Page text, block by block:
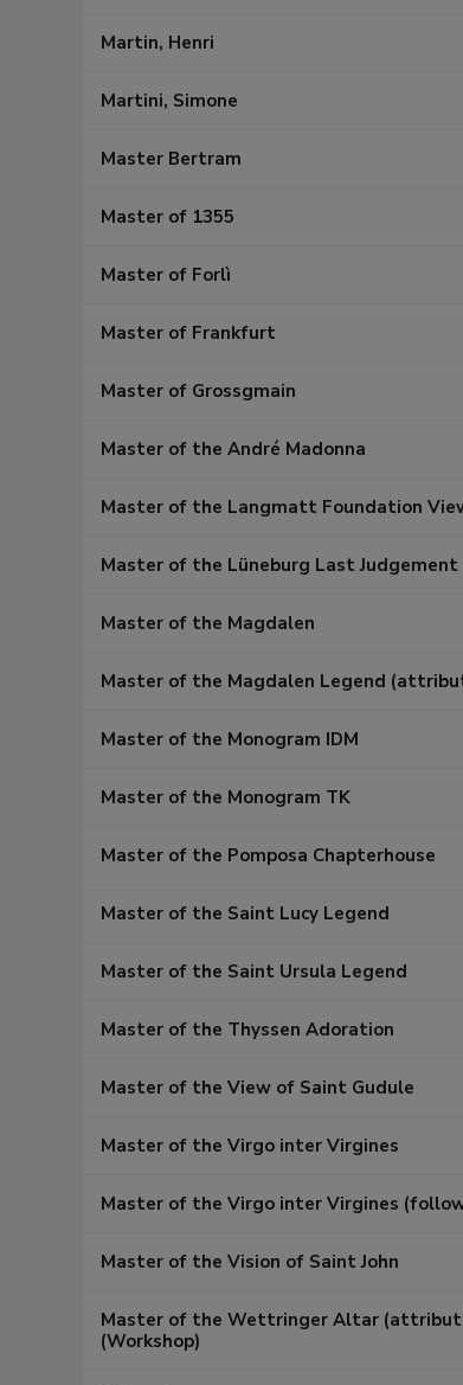
Martin, Henri
Martini, Simone
Master Bertram
Master of 1355
Master of Forlì
Master of Frankfurt
Master of Grossgmain
Master of the André Madonna
Master of the Langmatt Foundation
Master of the Lüneburg Last Judgement
Master of the Magdalen
Master of the Magdalen Legend
Master of the Monogram IDM
Master of the Monogram TK
Master of the Pomposa Chapterhouse
Master of the Saint Lucy Legend
Master of the Saint Ursula Legend
Master of the Thyssen Adoration
Master of the View of Saint Gudule
Master of the Virgo inter Virgines
Master of the Virgo inter Virgines
Master of the Vision of Saint John
Master of the Wettringer Altar
(Workshop)